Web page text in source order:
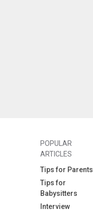
POPULAR
ARTICLES
Tips for Parents
Tips for
Babysitters
Interview